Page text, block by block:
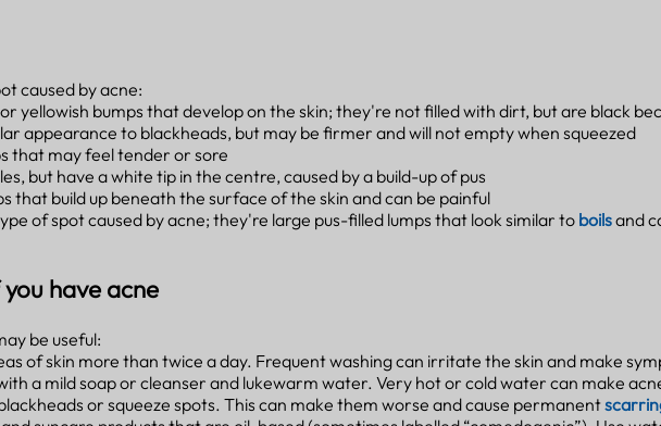
caused by acne:
yellowish bumps that develop on the skin; they're not filled with dirt, but are black
appearance to blackheads, but may be firmer and will not empty when squeezed
that may feel tender or sore
but have a white tip in the centre, caused by a build-up of pus
that build up beneath the surface of the skin and can be painful
of spot caused by acne; they're large pus-filled lumps that look similar to boilsand
have acne
be useful:
of skin more than twice a day. Frequent washing can irritate the skin and make
a mild soap or cleanser and lukewarm water. Very hot or cold water can make
or squeeze spots. This can make them worse and cause permanent